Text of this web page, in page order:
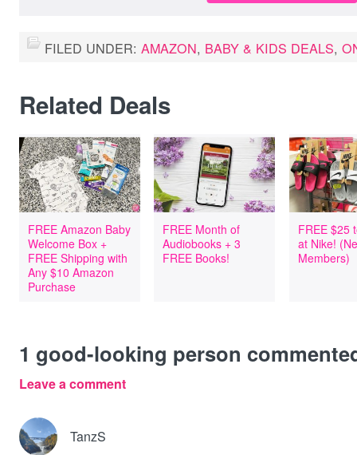
FILED UNDER: AMAZON, BABY & KIDS DEALS,
Related Deals
FREE Amazon Baby
Welcome Box +
FREE Shipping with
Any $10 Amazon
Purchase
FREE Month of
Audiobooks + 3
FREE Books!
FREE $25
at Nike!
Members)
1 good-looking person
Leave a comment
TanzS